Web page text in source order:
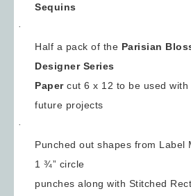
Sequins
·
Half a pack of the Parisian
Designer Series
Papercut 6 x 12 to be used with
future projects
·
Punched out shapes from Label
1 ¾” circle
punches along with Stitched